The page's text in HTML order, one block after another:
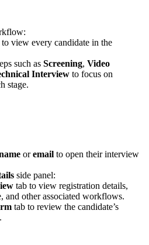
to view every candidate in the
such as Screening, Video
Interview to focus on
stage.
oremail to open their interview
side panel:
tab to view registration details,
and other associated workflows.
tab to review the candidate’s